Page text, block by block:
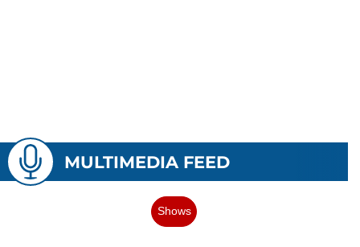
MULTIMEDIA FEED
Shows